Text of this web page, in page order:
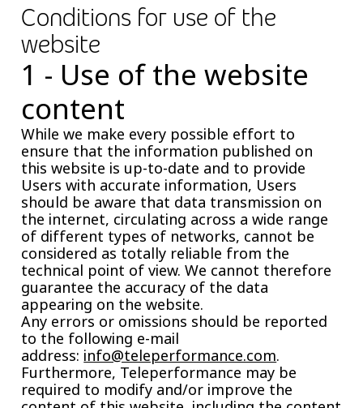
Conditions for use of the
website
1 - Use of the website
content
While we make every possible effort to
ensure that the information published on
this website is up-to-date and to provide
Users with accurate information, Users
should be aware that data transmission on
the internet, circulating across a wide range
of different types of networks, cannot be
considered as totally reliable from the
technical point of view. We cannot therefore
guarantee the accuracy of the data
appearing on the website.
Any errors or omissions should be reported
to the following e-mail
address: info@teleperformance.com.
Furthermore, Teleperformance may be
required to modify and/or improve the